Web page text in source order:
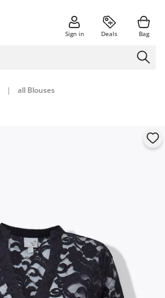
Sign in Deals Bag
| all Blouses